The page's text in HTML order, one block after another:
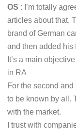
OS : I’m totally
articles about that.
brand of German
and then added his
It’s a main
in RA
For the second and
to be known by all.
with the market.
I trust with